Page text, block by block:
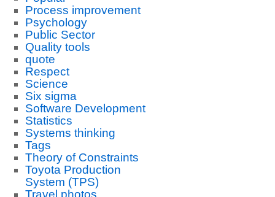
Process improvement
Psychology
Public Sector
Quality tools
quote
Respect
Science
Six sigma
Software Development
Statistics
Systems thinking
Tags
Theory of Constraints
Toyota Production
System (TPS)
Travel photos